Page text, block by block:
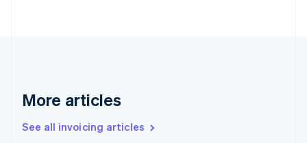
More articles
See all invoicing articles
Germany
DeutschEnglish
Gibraltar